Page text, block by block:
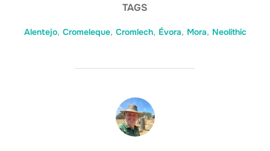
TAGS
Alentejo, Cromeleque, Cromlech, Évora, Mora, Neolithic
POST AUTHOR